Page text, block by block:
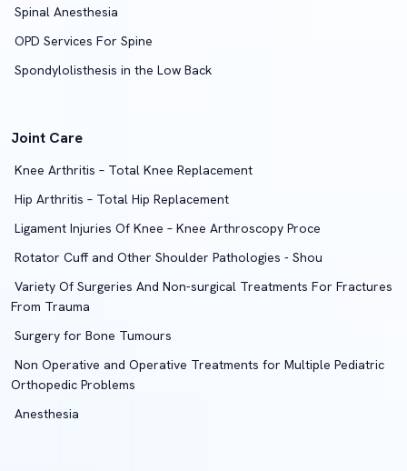
Spinal Anesthesia
OPD Services For Spine
Spondylolisthesis in the Low Back
Joint Care
Knee Arthritis – Total Knee Replacement
Hip Arthritis – Total Hip Replacement
Ligament Injuries Of Knee – Knee Arthroscopy Proce
Rotator Cuff and Other Shoulder Pathologies - Shou
Variety Of Surgeries And Non-surgical Treatments For Fractures
From Trauma
Surgery for Bone Tumours
Non Operative and Operative Treatments for Multiple Pediatric
Orthopedic Problems
Anesthesia